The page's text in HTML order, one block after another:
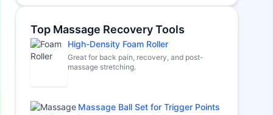
Top Massage Recovery Tools
High-Density Foam Roller
Great for back pain, recovery, and post-
massage stretching.
Massage Ball Set for Trigger Points